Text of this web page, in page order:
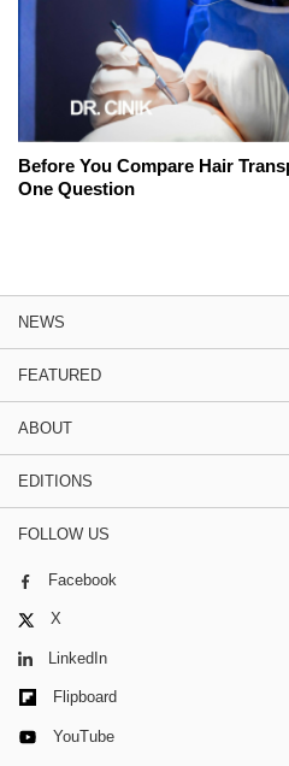
Before You Compare Hair
One Question
NEWS
FEATURED
ABOUT
EDITIONS
FOLLOW US
Facebook
X
LinkedIn
Flipboard
YouTube